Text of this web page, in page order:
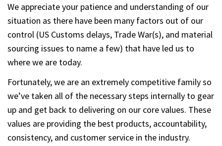
We appreciate your patience and understanding of our
situation as there have been many factors out of our
control (US Customs delays, Trade War(s), and material
sourcing issues to name a few) that have led us to
where we are today.
Fortunately, we are an extremely competitive family so
we’ve taken all of the necessary steps internally to gear
up and get back to delivering on our core values. These
values are providing the best products, accountability,
consistency, and customer service in the industry.